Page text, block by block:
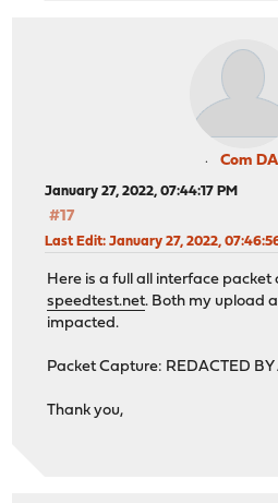
Com
January 27, 2022, 07:44:17 PM
#17
Last Edit: January 27, 2022,
Here is a full all interface packet
speedtest.net. Both my upload
impacted.
Packet Capture: REDACTED BY
Thank you,